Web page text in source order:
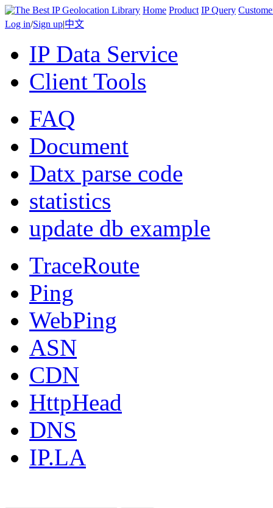
Home Product IP Query
Log in/Sign up|中文
IP Data Service
Client Tools
FAQ
Document
Datx parse code
statistics
update db example
TraceRoute
Ping
WebPing
ASN
CDN
HttpHead
DNS
IP.LA